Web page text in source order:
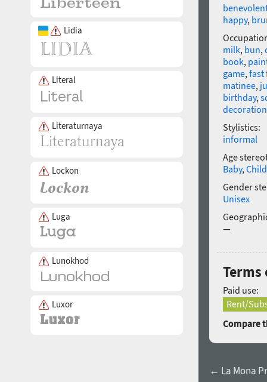
Lidia
Literal
Literaturnaya
Lockon
Luga
Lunokhod
Luxor
happy,
milk, bun,
book,
game,fast
matinee,
birthday,
decoration
Stylistics:
informal
Age
Baby,
Gender
Unisex
—
Terms
Paid use:
Rent/
Compare
← La Mona